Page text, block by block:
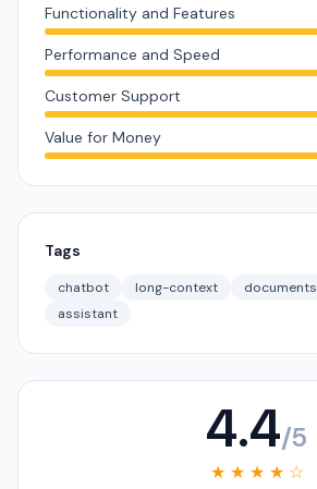
Functionality and Features
Performance and Speed
Customer Support
Value for Money
Tags
chatbot long-context documents
assistant
4.4/5
★ ★ ★ ★ ☆